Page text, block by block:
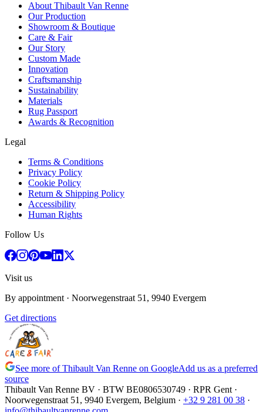
About Thibault Van Renne
Our Production
Showroom & Boutique
Care & Fair
Our Story
Custom Made
Innovation
Craftsmanship
Sustainability
Materials
Rug Passport
Awards & Recognition
Legal
Terms & Conditions
Privacy Policy
Cookie Policy
Return & Shipping Policy
Accessibility
Human Rights
Follow Us
Visit us
By appointment · Noorwegenstraat 51, 9940 Evergem
Get directions
See more of Thibault Van Renne on GoogleAdd us as a preferred
source
Thibault Van Renne BV · BTW BE0806530749 · RPR Gent ·
Noorwegenstraat 51, 9940 Evergem, Belgium · +32 9 281 00 38 ·